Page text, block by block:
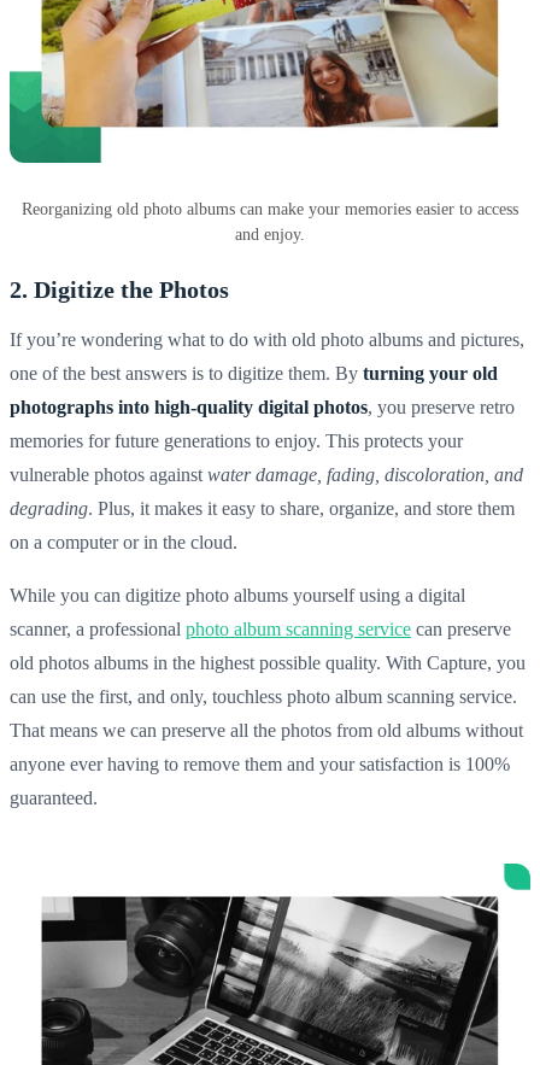
Reorganizing old photo albums can make your memories easier to access
and enjoy.
2. Digitize the Photos
If you’re wondering what to do with old photo albums and pictures,
one of the best answers is to digitize them. By turning your old
photographs into high-quality digital photos, you preserve retro
memories for future generations to enjoy. This protects your
vulnerable photos against water damage, fading, discoloration, and
degrading. Plus, it makes it easy to share, organize, and store them
on a computer or in the cloud.
While you can digitize photo albums yourself using a digital
scanner, a professional photo album scanning service can preserve
old photos albums in the highest possible quality. With Capture, you
can use the first, and only, touchless photo album scanning service.
That means we can preserve all the photos from old albums without
anyone ever having to remove them and your satisfaction is 100%
guaranteed.